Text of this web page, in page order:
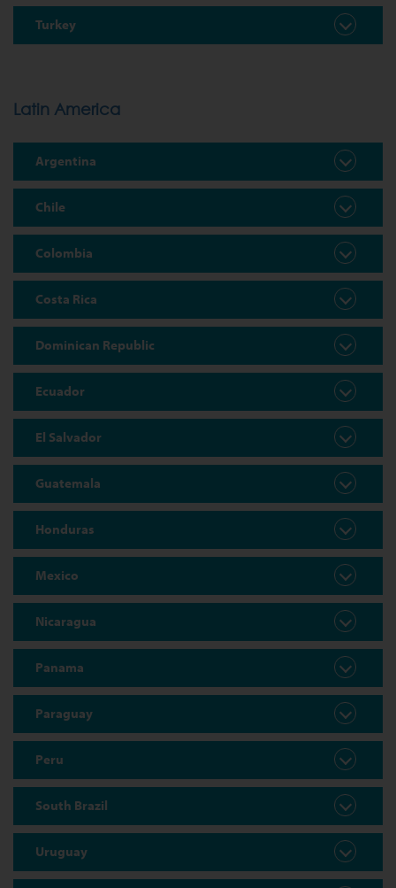
Turkey
Latin America
Argentina
Chile
Colombia
Costa Rica
Dominican Republic
Ecuador
El Salvador
Guatemala
Honduras
Mexico
Nicaragua
Panama
Paraguay
Peru
South Brazil
Uruguay